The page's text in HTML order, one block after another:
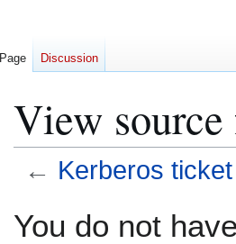
View
← Kerberos
toto
You do not
Page Discussion